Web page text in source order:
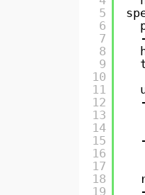
5
6
7
8
9
10
11
12
13
14
15
16
17
18
19